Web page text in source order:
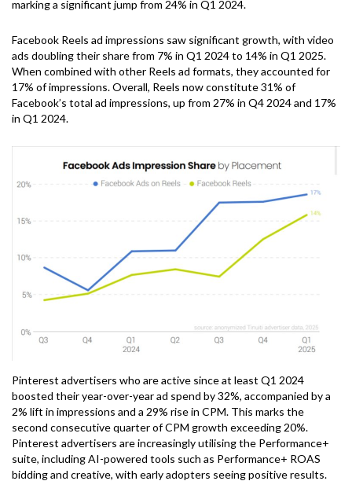
marking a significant jump from 24% in Q1 2024.
Facebook Reels ad impressions saw significant growth, with video
ads doubling their share from 7% in Q1 2024 to 14% in Q1 2025.
When combined with other Reels ad formats, they accounted for
17% of impressions. Overall, Reels now constitute 31% of
Facebook’s total ad impressions, up from 27% in Q4 2024 and 17%
in Q1 2024.
Pinterest advertisers who are active since at least Q1 2024
boosted their year-over-year ad spend by 32%, accompanied by a
2% lift in impressions and a 29% rise in CPM. This marks the
second consecutive quarter of CPM growth exceeding 20%.
Pinterest advertisers are increasingly utilising the Performance+
suite, including AI-powered tools such as Performance+ ROAS
bidding and creative, with early adopters seeing positive results.